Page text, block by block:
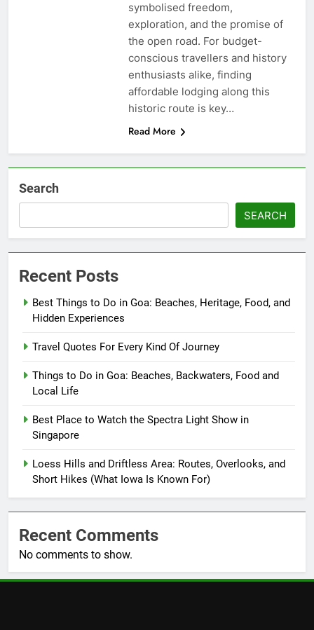
symbolised freedom,
exploration, and the promise of
the open road. For budget-
conscious travellers and history
enthusiasts alike, finding
affordable lodging along this
historic route is key…
Read More
Search
SEARCH
Recent Posts
Best Things to Do in Goa: Beaches, Heritage, Food, and
Hidden Experiences
Travel Quotes For Every Kind Of Journey
Things to Do in Goa: Beaches, Backwaters, Food and
Local Life
Best Place to Watch the Spectra Light Show in
Singapore
Loess Hills and Driftless Area: Routes, Overlooks, and
Short Hikes (What Iowa Is Known For)
Recent Comments
No comments to show.